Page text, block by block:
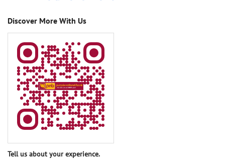
Discover More With Us
Tell us about your experience.